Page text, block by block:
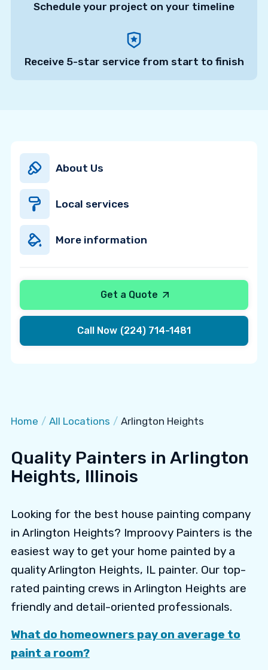
Schedule your project on your timeline
Receive 5-star service from start to finish
Home / All Locations / Arlington Heights
Quality Painters in Arlington
Heights, Illinois
Looking for the best house painting company
in Arlington Heights? Improovy Painters is the
easiest way to get your home painted by a
quality Arlington Heights, IL painter. Our top-
rated painting crews in Arlington Heights are
friendly and detail-oriented professionals.
What do homeowners pay on average to
paint a room?
About Us
Local services
More information
Get a Quote
Call Now (224) 714-1481